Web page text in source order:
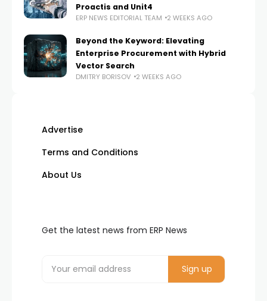
Proactis and Unit4
ERP NEWS EDITORIAL TEAM 2 WEEKS AGO
Beyond the Keyword: Elevating
Enterprise Procurement with Hybrid
Vector Search
DMITRY BORISOV 2 WEEKS AGO
Advertise
Terms and Conditions
About Us
Get the latest news from ERP News